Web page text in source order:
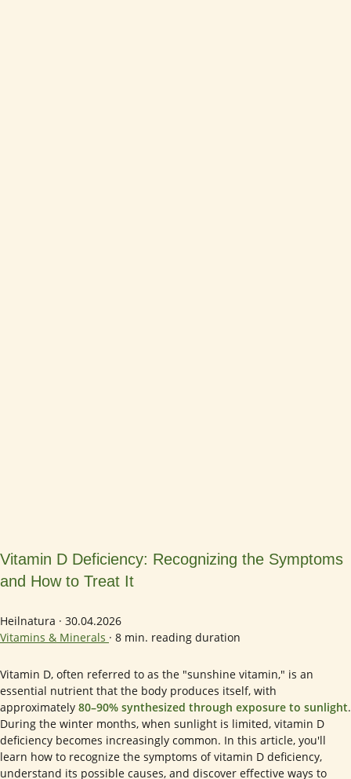
Vitamin D Deficiency: Recognizing the Symptoms
and How to Treat It
Heilnatura · 30.04.2026
Vitamins & Minerals · 8 min. reading duration
Vitamin D, often referred to as the "sunshine vitamin," is an
essential nutrient that the body produces itself, with
approximately 80–90% synthesized through exposure to sunlight.
During the winter months, when sunlight is limited, vitamin D
deficiency becomes increasingly common. In this article, you'll
learn how to recognize the symptoms of vitamin D deficiency,
understand its possible causes, and discover effective ways to